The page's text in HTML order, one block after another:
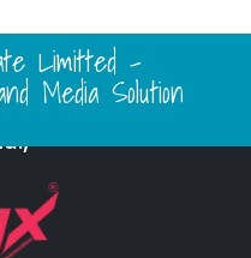
Limitted -
Media Solution